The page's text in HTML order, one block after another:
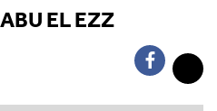
EL EZZ